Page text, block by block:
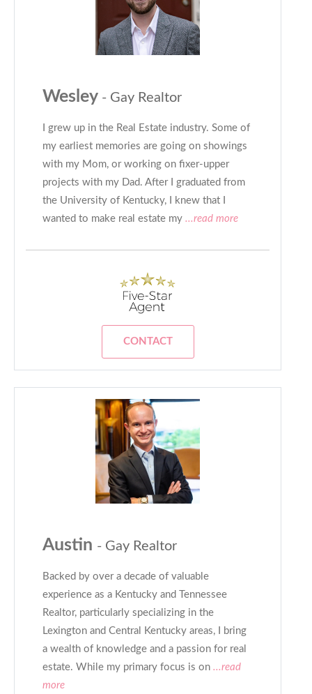
Wesley - Gay Realtor
I grew up in the Real Estate industry. Some of
my earliest memories are going on showings
with my Mom, or working on fixer-upper
projects with my Dad. After I graduated from
the University of Kentucky, I knew that I
wanted to make real estate my ...read more
CONTACT
Austin - Gay Realtor
Backed by over a decade of valuable
experience as a Kentucky and Tennessee
Realtor, particularly specializing in the
Lexington and Central Kentucky areas, I bring
a wealth of knowledge and a passion for real
estate. While my primary focus is on ...read
more